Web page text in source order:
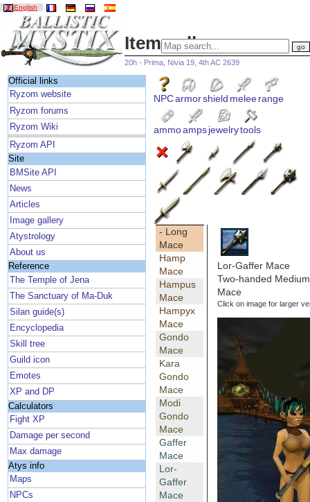
English
Item gallery
20h - Prima, Nivia 19, 4th AC 2639
Official links
Ryzom website
Ryzom forums
Ryzom Wiki
Ryzom API
Site
BMSite API
News
Articles
Image gallery
Atystrology
About us
Reference
The Temple of Jena
The Sanctuary of Ma-Duk
Silan guide(s)
Encyclopedia
Skill tree
Guild icon
Emotes
XP and DP
Calculators
Fight XP
Damage per second
Max damage
Atys info
Maps
NPCs
NPCarmorshield meleerange
ammoampsjewelrytools
- Long
Mace
Hamp
Mace
Hampus
Mace
Hampyx
Mace
Gondo
Mace
Kara
Gondo
Mace
Modi
Gondo
Mace
Gaffer
Mace
Lor-
Gaffer
Mace
Lor-Gaffer Mace
Two-handed
Mace
Click on image for larger